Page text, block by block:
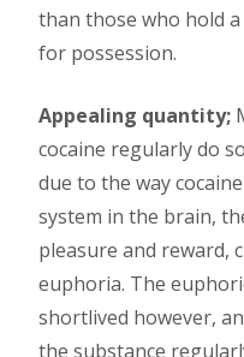
than those who hold
for possession.
Appealing quantity;
cocaine regularly do
due to the way
system in the brain,
pleasure and reward,
euphoria. The
shortlived however,
the substance